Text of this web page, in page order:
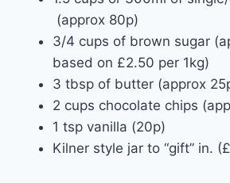
(approx 80p)
3/4 cups of brown sugar
based on £2.50 per 1kg)
3 tbsp of butter (approx
2 cups chocolate chips
1 tsp vanilla (20p)
Kilner style jar to “gift” in.